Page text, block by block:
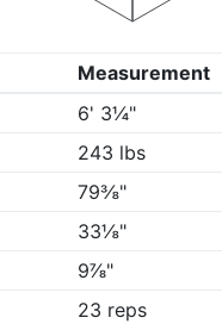
Measurement
6' 3¼"
243 lbs
79⅜"
33⅛"
9⅞"
23 reps